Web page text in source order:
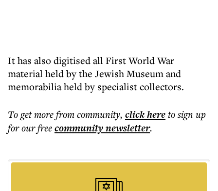
It has also digitised all First World War
material held by the Jewish Museum and
memorabilia held by specialist collectors.
To get morefrom community, click hereto sign up
for our freecommunitynewsletter.